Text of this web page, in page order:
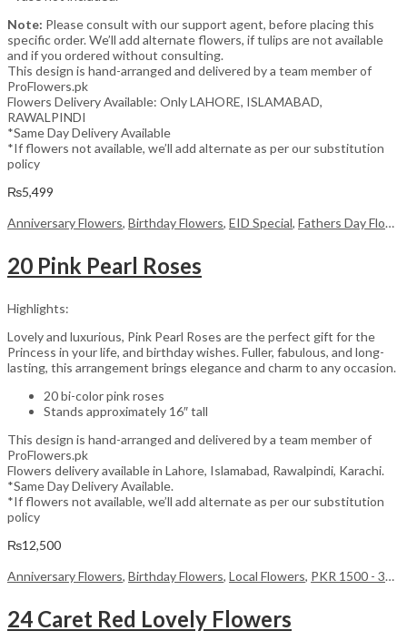
Note: Please consult with our support agent, before placing this
specific order. We’ll add alternate flowers, if tulips are not available
and if you ordered without consulting.
This design is hand-arranged and delivered by a team member of
ProFlowers.pk
Flowers Delivery Available: Only LAHORE, ISLAMABAD,
RAWALPINDI
*Same Day Delivery Available
*If flowers not available, we’ll add alternate as per our substitution
policy
₨5,499
Anniversary Flowers, Birthday Flowers, EID Special, Fathers Day Flowers
20 Pink Pearl Roses
Highlights:
Lovely and luxurious, Pink Pearl Roses are the perfect gift for the
Princess in your life, and birthday wishes. Fuller, fabulous, and long-
lasting, this arrangement brings elegance and charm to any occasion.
20 bi-color pink roses
Stands approximately 16″ tall
This design is hand-arranged and delivered by a team member of
ProFlowers.pk
Flowers delivery available in Lahore, Islamabad, Rawalpindi, Karachi.
*Same Day Delivery Available.
*If flowers not available, we’ll add alternate as per our substitution
policy
₨12,500
Anniversary Flowers, Birthday Flowers, Local Flowers, PKR 1500 - 3000
24 Caret Red Lovely Flowers